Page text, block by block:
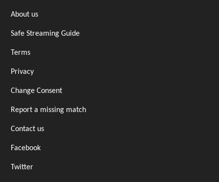
About us
Safe Streaming Guide
Terms
Privacy
Change Consent
Report a missing match
Contact us
Facebook
Twitter